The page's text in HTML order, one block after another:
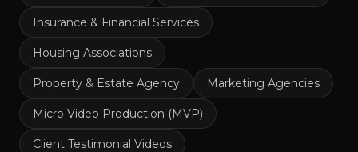
Insurance & Financial Services
Housing Associations
Property & Estate Agency Marketing Agencies
Micro Video Production (MVP)
Client Testimonial Videos